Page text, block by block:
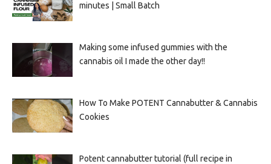
minutes | Small Batch
Making some infused gummies with the
cannabis oil I made the other day!!
How To Make POTENT Cannabutter & Cannabis
Cookies
Potent cannabutter tutorial (full recipe in